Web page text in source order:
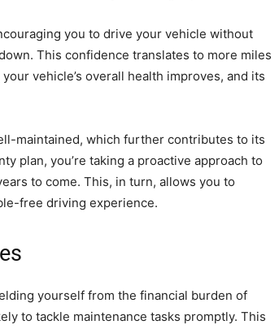
you to drive your vehicle without
This confidence translates to more miles
vehicle’s overall health improves, and its
maintained, which further contributes to its
plan, you’re taking a proactive approach to
to come. This, in turn, allows you to
free driving experience.
yourself from the financial burden of
to tackle maintenance tasks promptly. This